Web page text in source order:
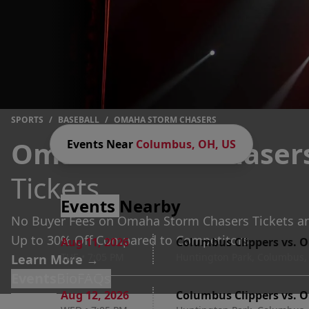
SPORTS / BASEBALL / OMAHA STORM CHASERS
Omaha Storm
Tickets
No Buyer Fees on Omaha Storm Chasers Tickets
Up to 30% Off Compared to Competitors.
Learn More →
Events Near Columbus, OH, US
Events Nearby
Aug 11,2026
TUE •
Columbus Clippers vs.
Aug 12,2026 Columbus Clippers vs.